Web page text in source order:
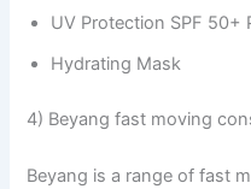
UV Protection SPF 50+
Hydrating Mask
4) Beyang fast moving
Beyang is a range of fast